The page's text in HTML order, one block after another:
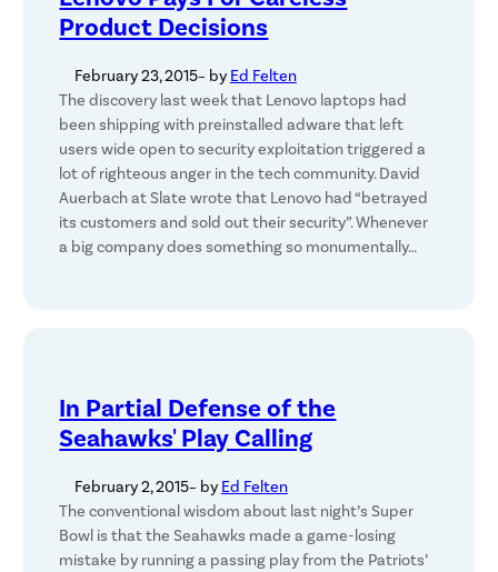
Product Decisions
February 23, 2015– by Ed Felten
The discovery last week that Lenovo laptops had
been shipping with preinstalled adware that left
users wide open to security exploitation triggered a
lot of righteous anger in the tech community. David
Auerbach at Slate wrote that Lenovo had “betrayed
its customers and sold out their security”. Whenever
a big company does something so monumentally…
In Partial Defense of the
Seahawks' Play Calling
February 2, 2015– by Ed Felten
The conventional wisdom about last night’s Super
Bowl is that the Seahawks made a game-losing
mistake by running a passing play from the Patriots’